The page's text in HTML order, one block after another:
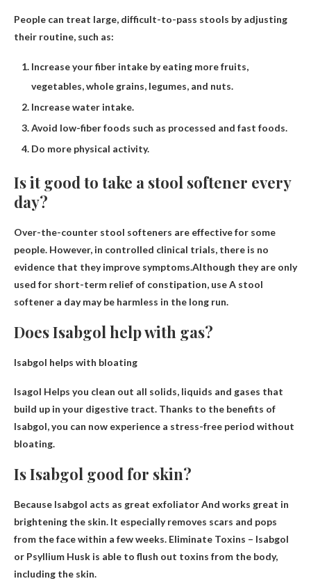
People can treat large, difficult-to-pass stools by adjusting
their routine, such as:
Increase your fiber intake by eating more fruits,
vegetables, whole grains, legumes, and nuts.
Increase water intake.
Avoid low-fiber foods such as processed and fast foods.
Do more physical activity.
Is it good to take a stool softener every
day?
Over-the-counter stool softeners are effective for some
people. However, in controlled clinical trials, there is no
evidence that they improve symptoms.Although they are only
used for short-term relief of constipation, useA stool
softener a day may be harmless in the long run.
Does Isabgol help with gas?
Isabgol helps with bloating
Isagol Helps you clean out all solids, liquids and gases that
build up in your digestive tract. Thanks to the benefits of
Isabgol, you can now experience a stress-free period without
bloating.
Is Isabgol good for skin?
Because Isabgol acts as great exfoliatorAnd works great in
brightening the skin. It especially removes scars and pops
from the face within a few weeks. Eliminate Toxins – Isabgol
or Psyllium Husk is able to flush out toxins from the body,
including the skin.